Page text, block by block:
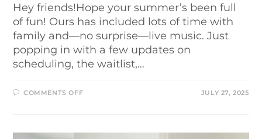
Hey friends!Hope your summer’s been full
of fun! Ours has included lots of time with
family and—no surprise—live music. Just
popping in with a few updates on
scheduling, the waitlist,…
COMMENTS OFF JULY 27, 2025